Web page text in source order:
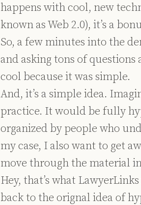
happens with cool, new
known as Web 2.0), it’s a
So, a few minutes into the
and asking tons of questions
cool because it was simple.
And, it’s a simple idea.
practice. It would be fully
organized by people who
my case, I also want to get
move through the material
Hey, that’s what
back to the orignal idea of